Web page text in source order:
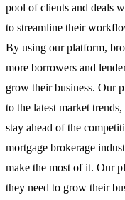
pool of clients and deals
to streamline their
By using our platform,
more borrowers and
grow their business. Our
to the latest market
stay ahead of the
mortgage brokerage
make the most of it. Our
they need to grow their